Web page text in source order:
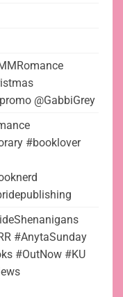
@GabbiGrey
#booklover
#AnytaSunday
#OutNow #KU